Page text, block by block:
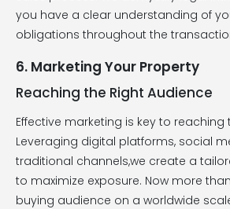
you have a clear understanding of
obligations throughout the
6. Marketing Your Property
Reaching the Right Audience
Effective marketing is key to
Leveraging digital platforms, social
traditional channels,we create a
to maximize exposure. Now more
buying audience on a worldwide